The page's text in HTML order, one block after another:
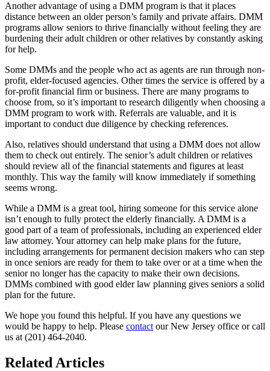
Another advantage of using a DMM program is that it places
distance between an older person’s family and private affairs. DMM
programs allow seniors to thrive financially without feeling they are
burdening their adult children or other relatives by constantly asking
for help.
Some DMMs and the people who act as agents are run through non-
profit, elder-focused agencies. Other times the service is offered by a
for-profit financial firm or business. There are many programs to
choose from, so it’s important to research diligently when choosing a
DMM program to work with. Referrals are valuable, and it is
important to conduct due diligence by checking references.
Also, relatives should understand that using a DMM does not allow
them to check out entirely. The senior’s adult children or relatives
should review all of the financial statements and figures at least
monthly. This way the family will know immediately if something
seems wrong.
While a DMM is a great tool, hiring someone for this service alone
isn’t enough to fully protect the elderly financially. A DMM is a
good part of a team of professionals, including an experienced elder
law attorney. Your attorney can help make plans for the future,
including arrangements for permanent decision makers who can step
in once seniors are ready for them to take over or at a time when the
senior no longer has the capacity to make their own decisions.
DMMs combined with good elder law planning gives seniors a solid
plan for the future.
We hope you found this helpful. If you have any questions we
would be happy to help. Please contact our New Jersey office or call
us at (201) 464-2040.
Related Articles